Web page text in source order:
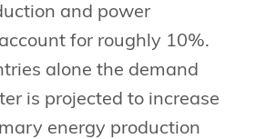
and power
for roughly 10%.
alone the demand
is projected to increase
energy production